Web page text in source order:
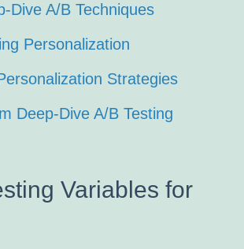
Dive A/B Techniques
Personalization
Strategies
Deep-Dive A/B Testing
Variables for